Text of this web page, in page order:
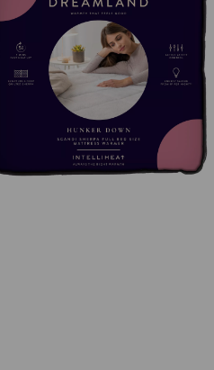
Previous